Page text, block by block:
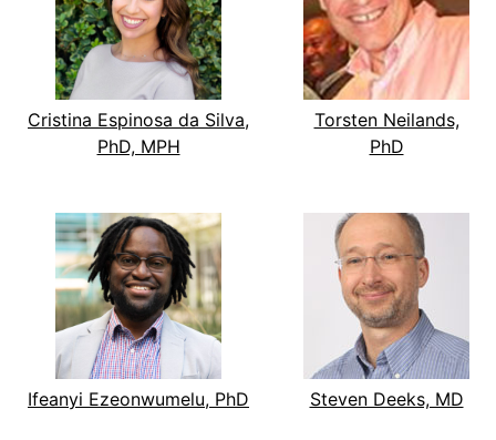
Cristina Espinosa da Silva,
PhD, MPH
Torsten Neilands,
PhD
Ifeanyi Ezeonwumelu, PhD Steven Deeks, MD